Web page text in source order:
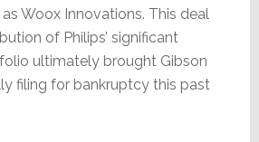
as Woox Innovations. This deal
of Philips’ significant
ultimately brought Gibson
filing for bankruptcy this past